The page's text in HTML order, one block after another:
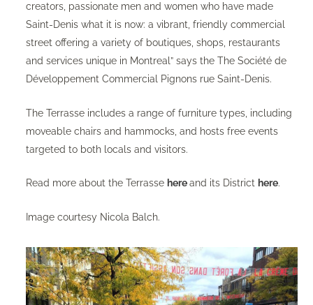
creators, passionate men and women who have made
Saint-Denis what it is now: a vibrant, friendly commercial
street offering a variety of boutiques, shops, restaurants
and services unique in Montreal” says the The Société de
Développement Commercial Pignons rue Saint-Denis.
The Terrasse includes a range of furniture types, including
moveable chairs and hammocks, and hosts free events
targeted to both locals and visitors.
Read more about the Terrasse hereand its District here.
Image courtesy Nicola Balch.